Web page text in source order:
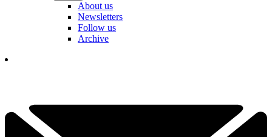
About us
Newsletters
Follow us
Archive